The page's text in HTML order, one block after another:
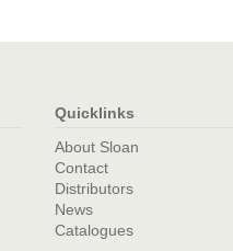
Quicklinks
About Sloan
Contact
Distributors
News
Catalogues